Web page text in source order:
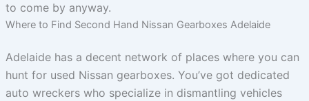
to come by anyway.
Where to Find Second Hand Nissan Gearboxes Adelaide
Adelaide has a decent network of places where you can
hunt for used Nissan gearboxes. You’ve got dedicated
auto wreckers who specialize in dismantling vehicles